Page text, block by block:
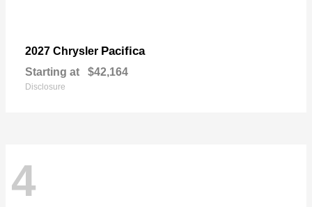
2027 Chrysler Pacifica
Starting at $42,164
Disclosure
4